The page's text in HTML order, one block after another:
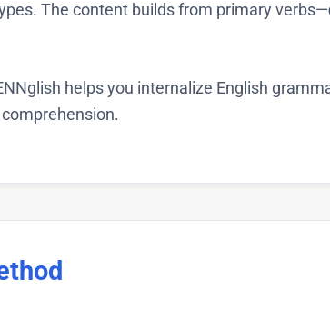
The content builds from primary verbs—
helps you internalize English